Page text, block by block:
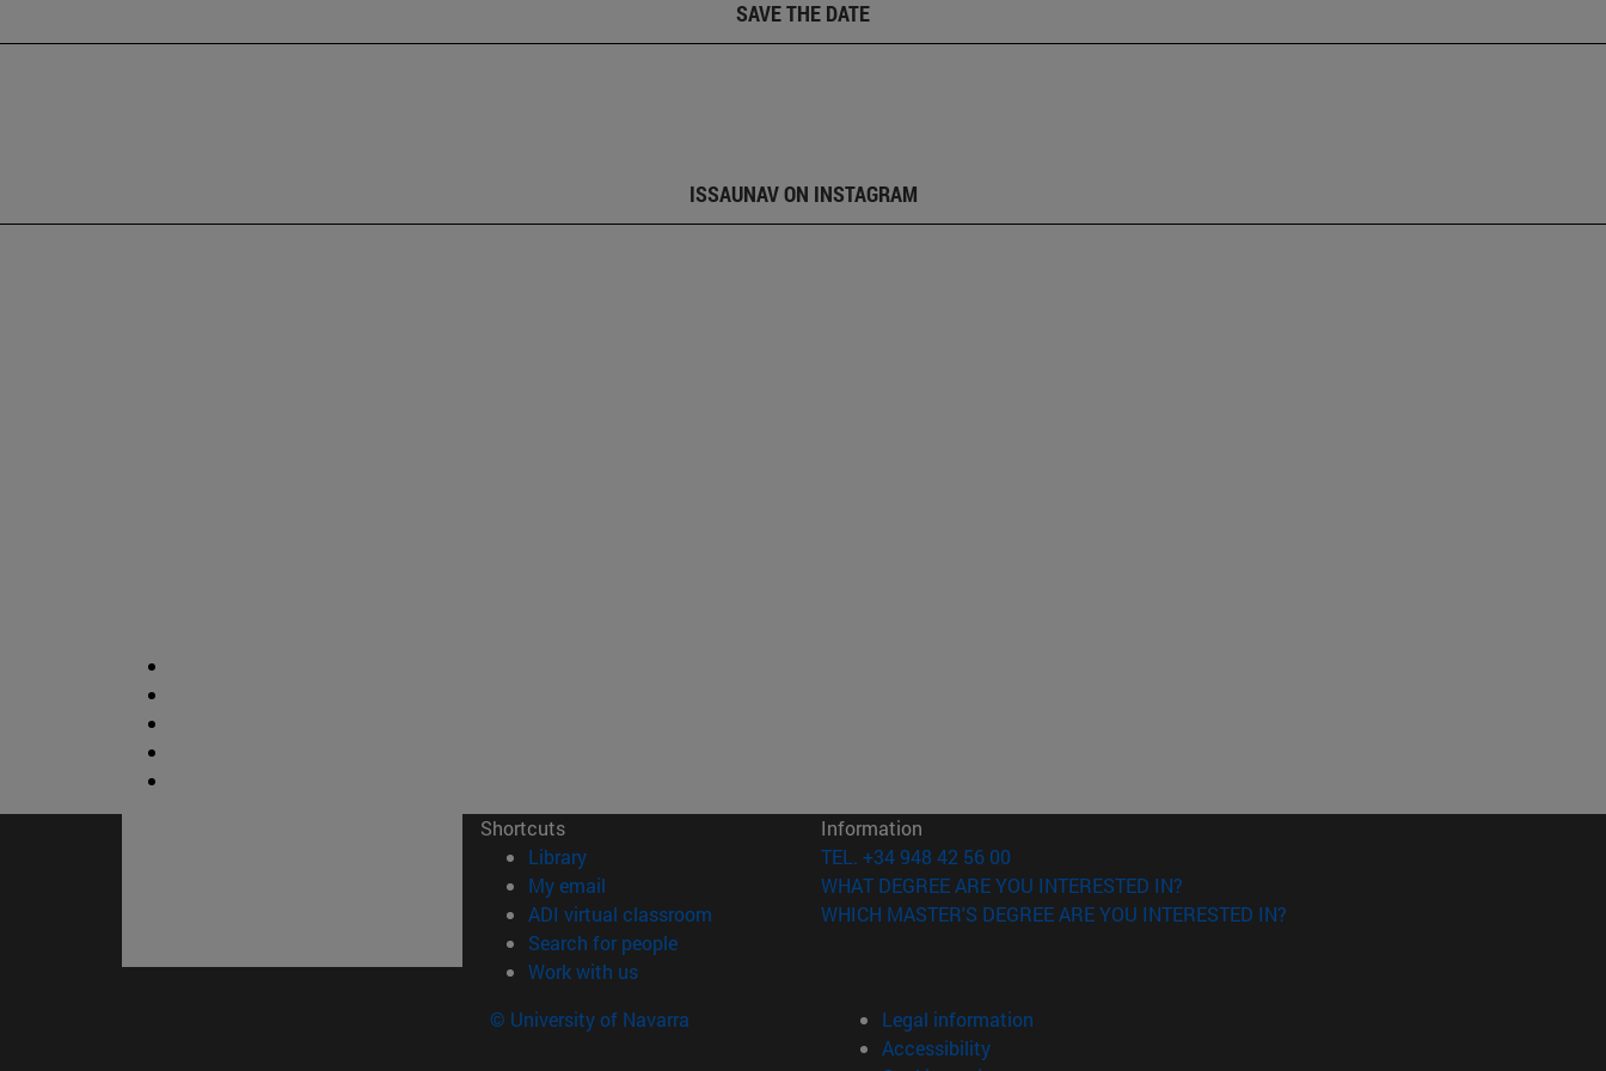
SAVE THE DATE
ISSAUNAV ON INSTAGRAM
Shortcuts
Library(opens in new window)
My email
ADI virtual classroom (opens in new window)
Search for people(opens in new window)
Work with us(opens in new window)
Information
TEL. +34 948 42 56 00
WHAT DEGREE ARE YOU INTERESTED IN?
WHICH MASTER'S DEGREE ARE YOU INTERESTED IN?
© University of Navarra
Legal information
Accessibility